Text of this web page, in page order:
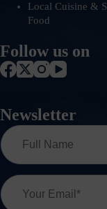
Local Cuisine &
Food
Follow us on
Newsletter